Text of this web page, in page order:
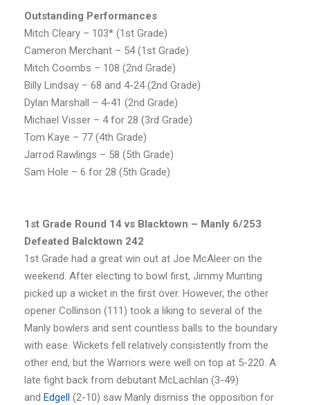
Outstanding Performances
Mitch Cleary – 103* (1st Grade)
Cameron Merchant – 54 (1st Grade)
Mitch Coombs – 108 (2nd Grade)
Billy Lindsay – 68 and 4-24 (2nd Grade)
Dylan Marshall – 4-41 (2nd Grade)
Michael Visser – 4 for 28 (3rd Grade)
Tom Kaye – 77 (4th Grade)
Jarrod Rawlings – 58 (5th Grade)
Sam Hole – 6 for 28 (5th Grade)
1st Grade Round 14 vs Blacktown – Manly 6/253
Defeated Balcktown 242
1st Grade had a great win out at Joe McAleer on the
weekend. After electing to bowl first, Jimmy Munting
picked up a wicket in the first over. However, the other
opener Collinson (111) took a liking to several of the
Manly bowlers and sent countless balls to the boundary
with ease. Wickets fell relatively consistently from the
other end, but the Warriors were well on top at 5-220. A
late fight back from debutant McLachlan (3-49)
and Edgell (2-10) saw Manly dismiss the opposition for